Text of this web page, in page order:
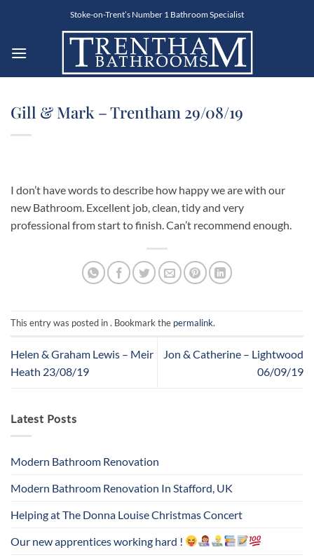
Stoke-on-Trent’s Number 1 Bathroom Specialist
Gill & Mark – Trentham 29/08/19
I don’t have words to describe how happy we are with our
new Bathroom. Excellent job, clean, tidy and very
professional from start to finish. Can’t recommend enough.
This entry was posted in . Bookmark the permalink.
Helen & Graham Lewis – Meir
Heath 23/08/19
Jon & Catherine – Lightwood
06/09/19
Latest Posts
Modern Bathroom Renovation
Modern Bathroom Renovation In Stafford, UK
Helping at The Donna Louise Christmas Concert
Our new apprentices working hard !